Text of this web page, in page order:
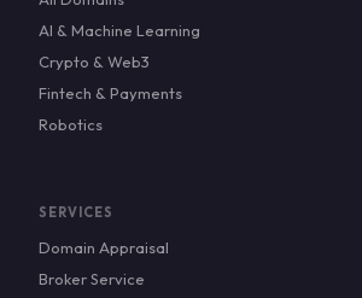
AI & Machine Learning
Crypto & Web3
Fintech & Payments
Robotics
SERVICES
Domain Appraisal
Broker Service